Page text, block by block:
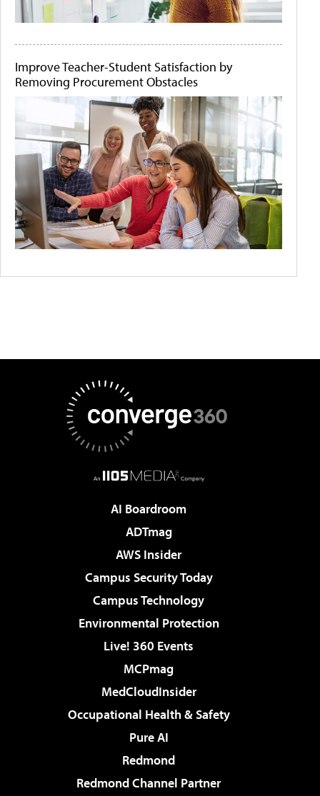
Improve Teacher-Student Satisfaction by
Removing Procurement Obstacles
AI Boardroom
ADTmag
AWS Insider
Campus Security Today
Campus Technology
Environmental Protection
Live! 360 Events
MCPmag
MedCloudInsider
Occupational Health & Safety
Pure AI
Redmond
Redmond Channel Partner